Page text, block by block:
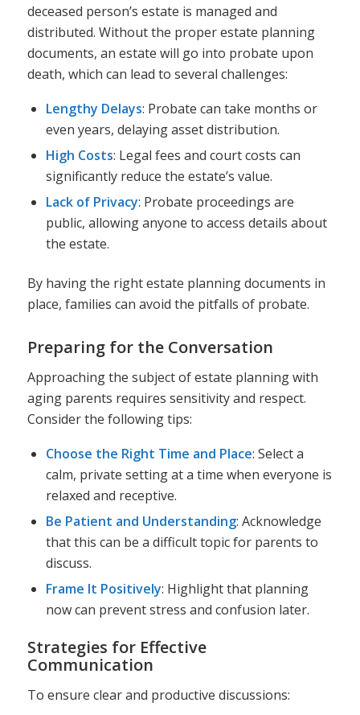
deceased person’s estate is managed and
distributed. Without the proper estate planning
documents, an estate will go into probate upon
death, which can lead to several challenges:
Lengthy Delays: Probate can take months or
even years, delaying asset distribution.
High Costs: Legal fees and court costs can
significantly reduce the estate’s value.
Lack of Privacy: Probate proceedings are
public, allowing anyone to access details about
the estate.
By having the right estate planning documents in
place, families can avoid the pitfalls of probate.
Preparing for the Conversation
Approaching the subject of estate planning with
aging parents requires sensitivity and respect.
Consider the following tips:
Choose the Right Time and Place: Select a
calm, private setting at a time when everyone is
relaxed and receptive.
Be Patient and Understanding: Acknowledge
that this can be a difficult topic for parents to
discuss.
Frame It Positively: Highlight that planning
now can prevent stress and confusion later.
Strategies for Effective
Communication
To ensure clear and productive discussions: